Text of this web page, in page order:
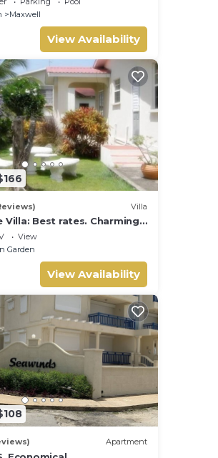
star
Maxwell
View Availability
Villa
Villa: Best rates. Charming,
Truly a home from
View
Garden
View Availability
Apartment